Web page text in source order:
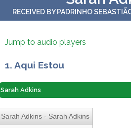
:
RECEIVED BYPADRINHO
Jump to audio players
1. Aqui Estou
Sarah Adkins
Sarah Adkins - Sarah Adkins